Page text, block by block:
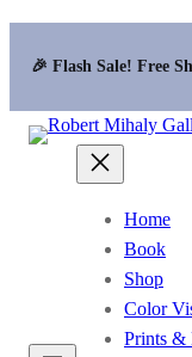
🎉 Flash Sale! Free
Home
Book
Shop
Color
Prints &